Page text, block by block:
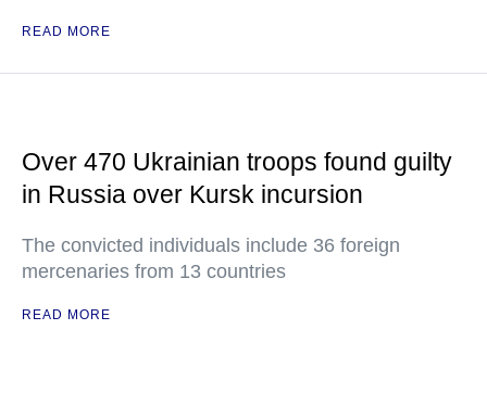
READ MORE
Over 470 Ukrainian troops found guilty
in Russia over Kursk incursion
The convicted individuals include 36 foreign
mercenaries from 13 countries
READ MORE